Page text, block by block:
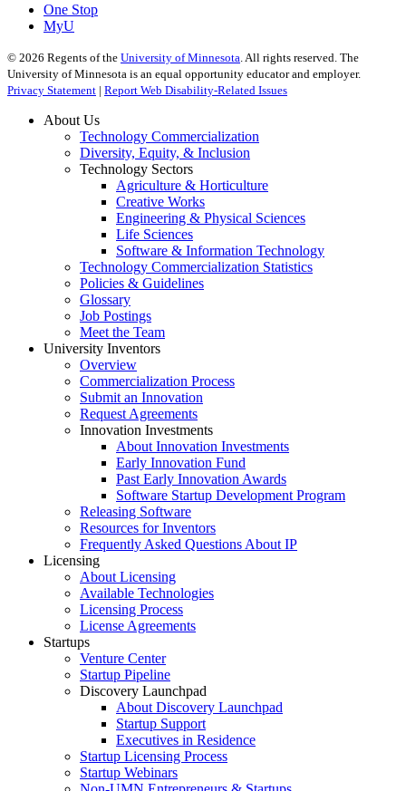
One Stop
MyU
© 2026 Regents of the University of Minnesota . All rights reserved. The
University of Minnesota is an equal opportunity educator and employer.
Privacy Statement | Report Web Disability-Related Issues
About Us
Technology Commercialization
Diversity, Equity, & Inclusion
Technology Sectors
Agriculture & Horticulture
Creative Works
Engineering & Physical Sciences
Life Sciences
Software & Information Technology
Technology Commercialization Statistics
Policies & Guidelines
Glossary
Job Postings
Meet the Team
University Inventors
Overview
Commercialization Process
Submit an Innovation
Request Agreements
Innovation Investments
About Innovation Investments
Early Innovation Fund
Past Early Innovation Awards
Software Startup Development Program
Releasing Software
Resources for Inventors
Frequently Asked Questions About IP
Licensing
About Licensing
Available Technologies
Licensing Process
License Agreements
Startups
Venture Center
Startup Pipeline
Discovery Launchpad
About Discovery Launchpad
Startup Support
Executives in Residence
Startup Licensing Process
Startup Webinars